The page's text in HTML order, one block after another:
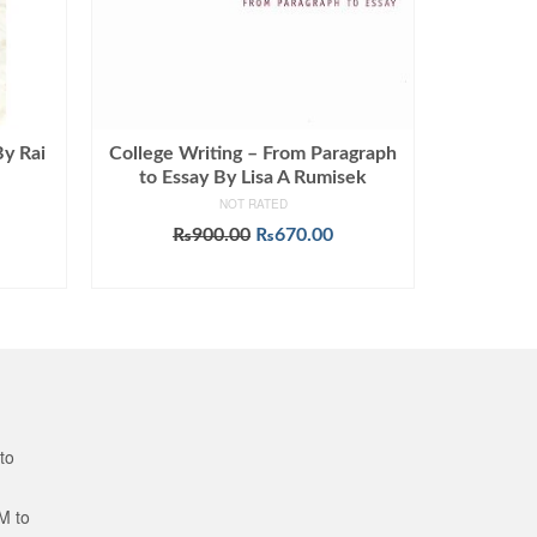
Rai
College Writing – From Paragraph
to Essay By Lisa A Rumisek
NOT RATED
₨900.00 Original
₨670.00Current
to